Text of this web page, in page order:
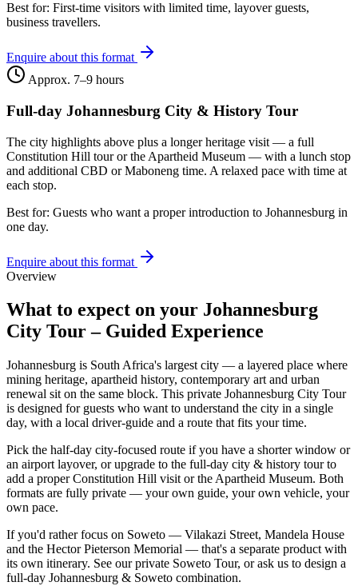
Best for: First-time visitors with limited time, layover guests,
business travellers.
Enquire about this format
Approx. 7–9 hours
Full-day Johannesburg City & History Tour
The city highlights above plus a longer heritage visit — a full
Constitution Hill tour or the Apartheid Museum — with a lunch stop
and additional CBD or Maboneng time. A relaxed pace with time at
each stop.
Best for: Guests who want a proper introduction to Johannesburg in
one day.
Enquire about this format
Overview
What to expect on your Johannesburg
City Tour – Guided Experience
Johannesburg is South Africa's largest city — a layered place where
mining heritage, apartheid history, contemporary art and urban
renewal sit on the same block. This private Johannesburg City Tour
is designed for guests who want to understand the city in a single
day, with a local driver-guide and a route that fits your time.
Pick the half-day city-focused route if you have a shorter window or
an airport layover, or upgrade to the full-day city & history tour to
add a proper Constitution Hill visit or the Apartheid Museum. Both
formats are fully private — your own guide, your own vehicle, your
own pace.
If you'd rather focus on Soweto — Vilakazi Street, Mandela House
and the Hector Pieterson Memorial — that's a separate product with
its own itinerary. See our private Soweto Tour, or ask us to design a
full-day Johannesburg & Soweto combination.